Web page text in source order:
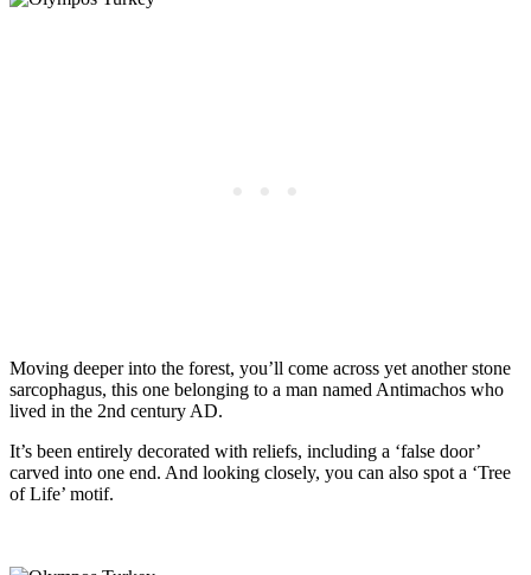
Moving deeper into the forest, you’ll come across yet another stone
sarcophagus, this one belonging to a man named Antimachos who
lived in the 2nd century AD.
It’s been entirely decorated with reliefs, including a ‘false door’
carved into one end. And looking closely, you can also spot a ‘Tree
of Life’ motif.